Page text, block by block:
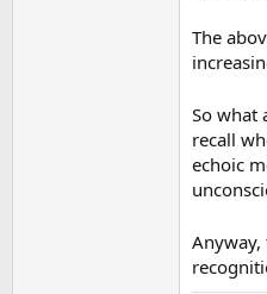
The
So what
recall
echoic